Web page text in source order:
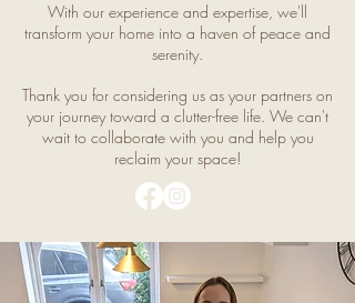
With our experience and expertise, we'll
transform your home into a haven of peace and
serenity.
Thank you for considering us as your partners on
your journey toward a clutter-free life. We can't
wait to collaborate with you and help you
reclaim your space!